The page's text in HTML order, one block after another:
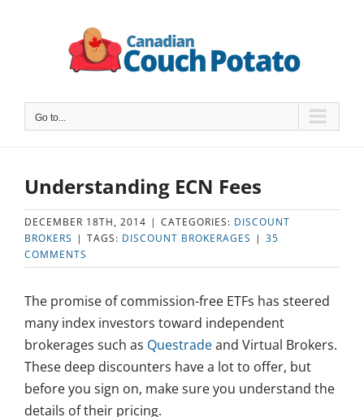
Go to...
Understanding ECN Fees
DECEMBER 18TH, 2014 | CATEGORIES: DISCOUNT
BROKERS | TAGS: DISCOUNT BROKERAGES | 35
COMMENTS
The promise of commission-free ETFs has steered
many index investors toward independent
brokerages such as Questradeand Virtual Brokers.
These deep discounters have a lot to offer, but
before you sign on, make sure you understand the
details of their pricing.